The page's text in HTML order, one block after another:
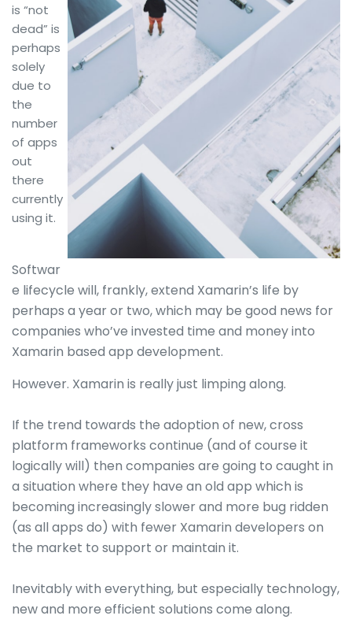
is “not
dead” is
perhaps
solely
due to
the
number
of apps
out
there
currently
using it.
Softwar
e lifecycle will, frankly, extend Xamarin’s life by
perhaps a year or two, which may be good news for
companies who’ve invested time and money into
Xamarin based app development.
However. Xamarin is really just limping along.
If the trend towards the adoption of new, cross
platform frameworks continue (and of course it
logically will) then companies are going to caught in
a situation where they have an old app which is
becoming increasingly slower and more bug ridden
(as all apps do) with fewer Xamarin developers on
the market to support or maintain it.
Inevitably with everything, but especially technology,
new and more efficient solutions come along.